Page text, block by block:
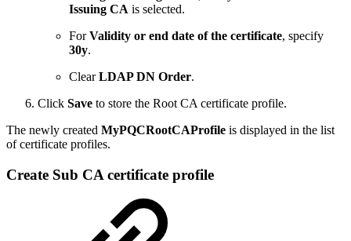
Issuing CA is selected.
ForValidity or end date of the certificate, specify
30y.
ClearLDAP DN Order.
Click Save to store the Root CA certificate profile.
The newly created MyPQCRootCAProfile is displayed in the list
of certificate profiles.
Create Sub CA certificate profile